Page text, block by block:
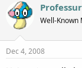
Professur
Well-Known
Dec 4, 2008